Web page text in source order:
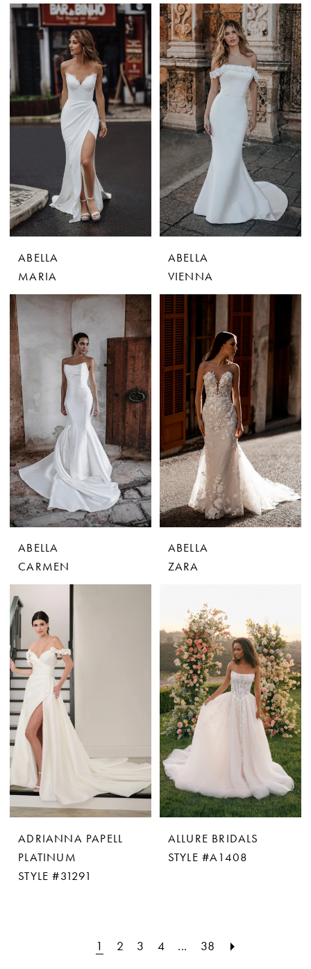
ABELLA
MARIA
ABELLA
VIENNA
ABELLA
CARMEN
ABELLA
ZARA
ADRIANNA PAPELL
PLATINUM
STYLE #31291
ALLURE BRIDALS
STYLE #A1408
1 2 3 4 ... 38